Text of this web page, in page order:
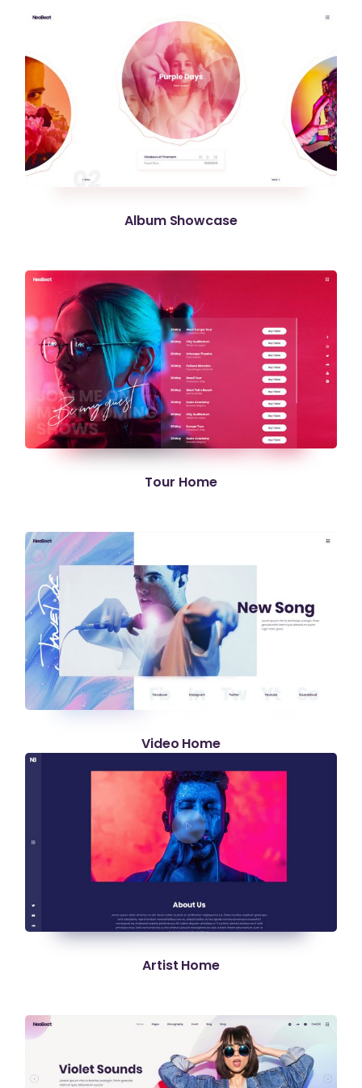
Album Showcase
Tour Home
Video Home
Artist Home